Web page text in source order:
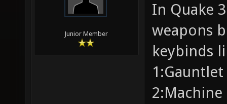
Junior Member
In Quake
weapons
keybinds
1:Gauntlet